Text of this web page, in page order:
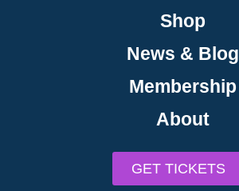
Shop
News & Blog
Membership
About
GET TICKETS